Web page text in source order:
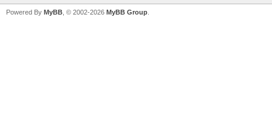
Powered By MyBB , © 2002-2026 MyBB Group